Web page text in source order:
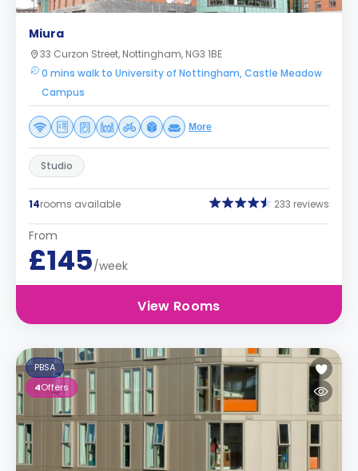
Miura
33 Curzon Street, Nottingham, NG3 1BE
0 mins walk to University of Nottingham, Castle Meadow
Campus
More
Studio
14rooms available 233 reviews
From
£145/week
View Rooms
PBSA
4Offers